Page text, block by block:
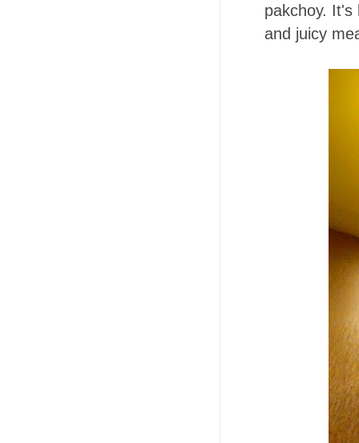
pakchoy. It's
and juicy